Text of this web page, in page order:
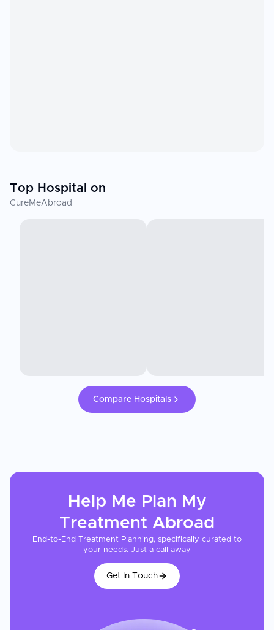
Top Hospital on
CureMeAbroad
Compare Hospitals
Help Me Plan My
Treatment Abroad
End-to-End Treatment Planning, specifically curated to
your needs. Just a call away
Get In Touch